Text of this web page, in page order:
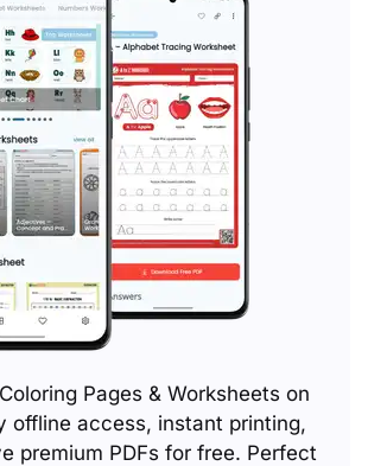
Pages & Worksheets on
offline access, instant printing,
premium PDFs for free. Perfect